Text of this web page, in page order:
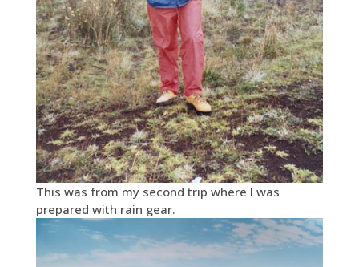
This was from my second trip where I was
prepared with rain gear.